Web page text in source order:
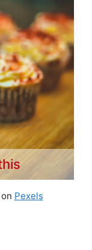
Pexels